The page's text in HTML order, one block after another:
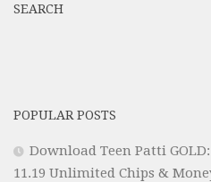
SEARCH
POPULAR POSTS
Download Teen Patti
11.19 Unlimited Chips &